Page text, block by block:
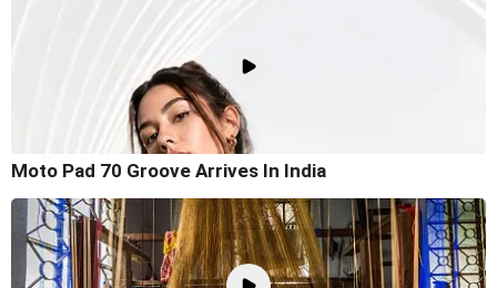
Moto Pad 70 Groove Arrives In India